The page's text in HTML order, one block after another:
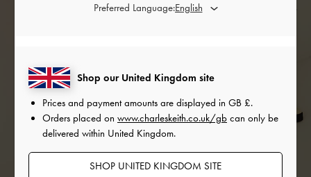
Shop our United Kingdom site
Prices and payment amounts are displayed in GB £.
Orders placed on www.charleskeith.co.uk/gb can only be
delivered within United Kingdom.
SHOP UNITED KINGDOM SITE
Preferred Language: